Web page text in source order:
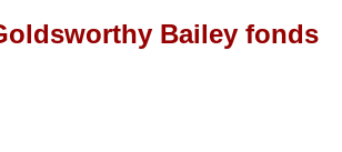
Bailey fonds